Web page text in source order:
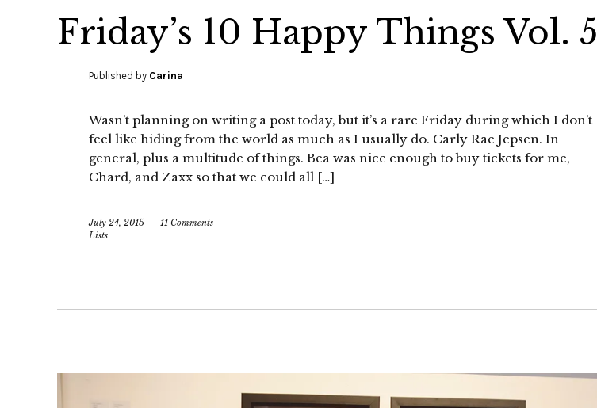
Friday’s 10 Happy Things Vol. 5
Published by Carina
Wasn’t planning on writing a post today, but it’s a rare Friday during which I don’t
feel like hiding from the world as much as I usually do. Carly Rae Jepsen. In
general, plus a multitude of things. Bea was nice enough to buy tickets for me,
Chard, and Zaxx so that we could all […]
July 24, 2015
11 Comments
Lists